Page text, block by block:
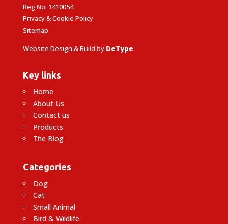
Reg No: 1410054
Privacy & Cookie Policy
Sitemap
Website Design & Build by DeType
Key links
Home
About Us
Contact us
Products
The Blog
Categories
Dog
Cat
Small Animal
Bird & Wildlife